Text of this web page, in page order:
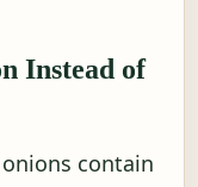
Instead of
contain